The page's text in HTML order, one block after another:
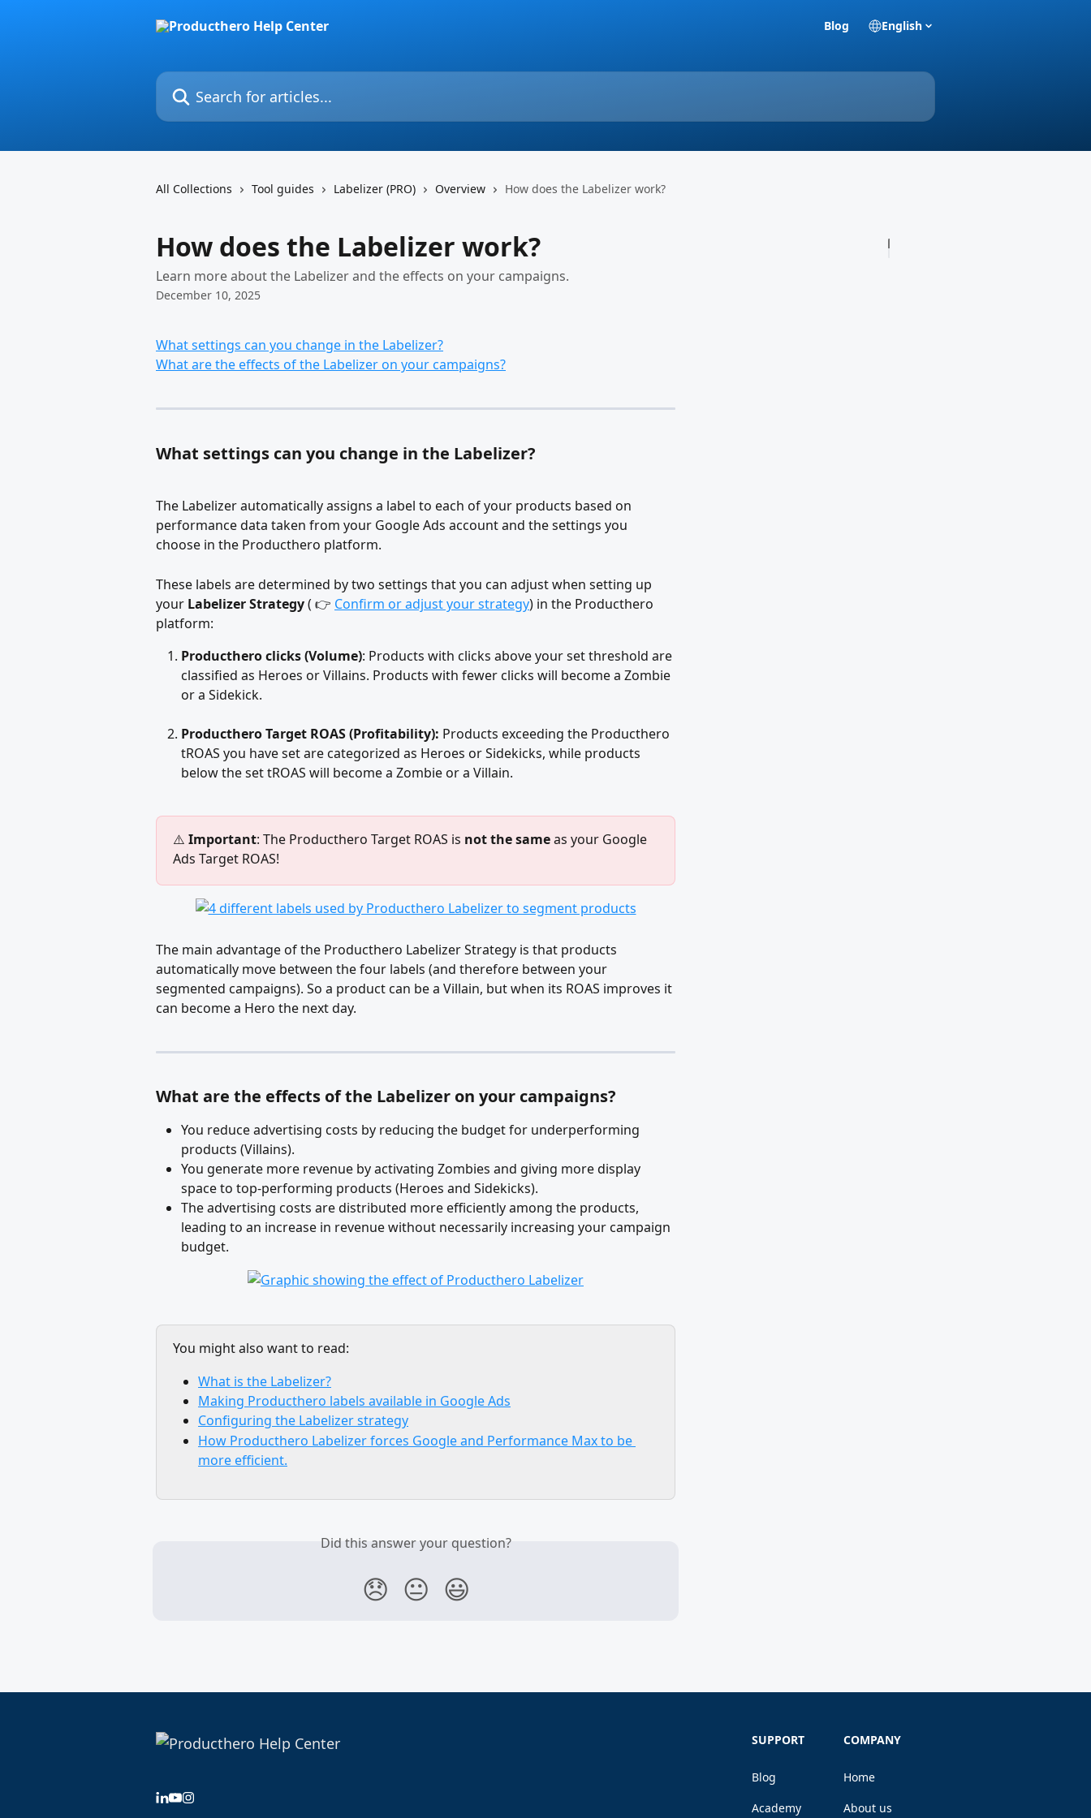
Blog English
Search for articles...
All Collections Tool guides Labelizer (PRO) Overview How does the Labelizer work?
How does the Labelizer work?
Learn more about the Labelizer and the effects on your campaigns.
December 10, 2025
What settings can you change in the Labelizer?
What are the effects of the Labelizer on your campaigns?
What settings can you change in the Labelizer?
The Labelizer automatically assigns a label to each of your products based on
performance data taken from your Google Ads account and the settings you
choose in the Producthero platform.
These labels are determined by two settings that you can adjust when setting up
your Labelizer Strategy ( 👉 Confirm or adjust your strategy) in the Producthero
platform:
Producthero clicks (Volume): Products with clicks above your set threshold are
classified as Heroes or Villains. Products with fewer clicks will become a Zombie
or a Sidekick.
Producthero Target ROAS (Profitability): Products exceeding the Producthero
tROAS you have set are categorized as Heroes or Sidekicks, while products
below the set tROAS will become a Zombie or a Villain.
⚠️ Important: The Producthero Target ROAS is not the same as your Google
Ads Target ROAS!
The main advantage of the Producthero Labelizer Strategy is that products
automatically move between the four labels (and therefore between your
segmented campaigns). So a product can be a Villain, but when its ROAS improves it
can become a Hero the next day.
What are the effects of the Labelizer on your campaigns?
You reduce advertising costs by reducing the budget for underperforming
products (Villains).
You generate more revenue by activating Zombies and giving more display
space to top-performing products (Heroes and Sidekicks).
The advertising costs are distributed more efficiently among the products,
leading to an increase in revenue without necessarily increasing your campaign
budget.
You might also want to read:
What is the Labelizer?
Making Producthero labels available in Google Ads
Configuring the Labelizer strategy
How Producthero Labelizer forces Google and Performance Max to be
more efficient.
Did this answer your question?
😞 😐 😃
SUPPORT
Blog
Academy
COMPANY
Home
About us